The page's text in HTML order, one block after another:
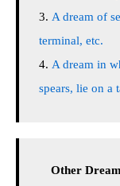
A dream of
terminal, etc.
A dream in
spears, lie on a
Other